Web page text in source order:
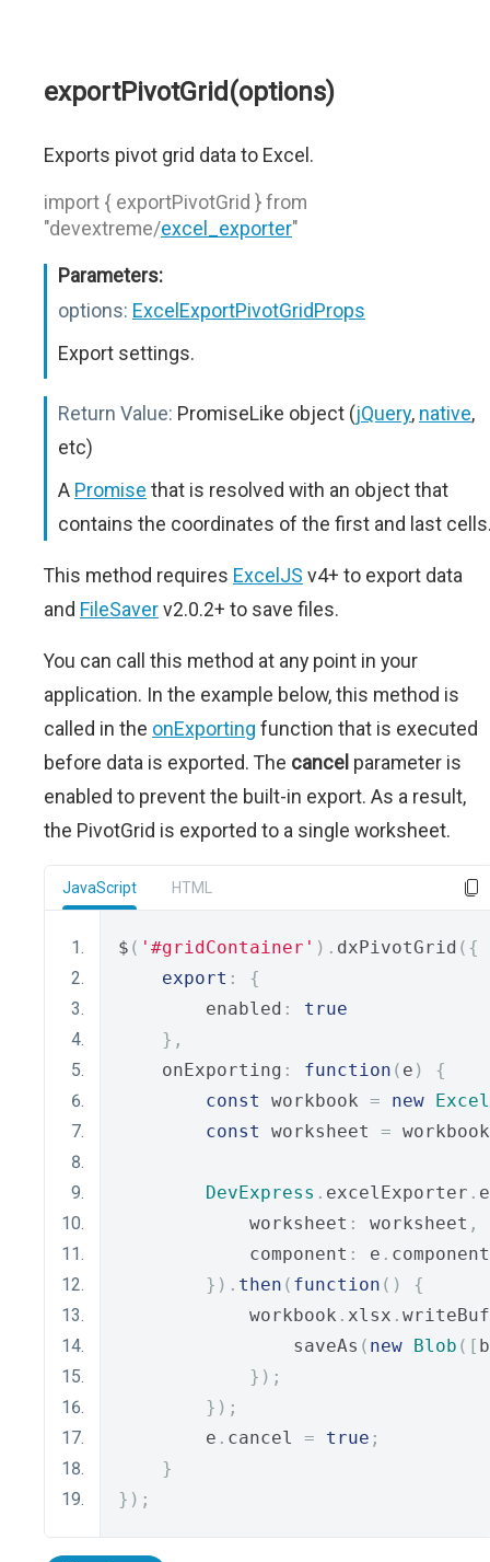
exportPivotGrid(options)
Exports pivot grid data to Excel.
import { exportPivotGrid } from
"devextreme/excel_exporter"
Parameters:
options: ExcelExportPivotGridProps
Export settings.
Return Value: PromiseLike object (jQuery, native,
etc)
A Promise that is resolved with an object that
contains the coordinates of the first and last
This method requires ExcelJS v4+ to export data
and FileSaverv2.0.2+ to save files.
You can call this method at any point in your
application. In the example below, this method is
called in the onExporting function that is executed
before data is exported. The cancel parameter is
enabled to prevent the built-in export. As a result,
the PivotGrid is exported to a single worksheet.
JavaScript HTML
$ ( '#gridContainer' ). dxPivotGrid ({
export :
{
        enabled
:
true
},
    onExporting
: function ( e )
{
const
workbook = new
const
worksheet = workbook
DevExpress . excelExporter .
            worksheet
: worksheet ,
            component
: e .
}). then ( function ()
{
            workbook
. xlsx .
                saveAs
( new Blob ([
});
});
        e
. cancel = true ;
}
});